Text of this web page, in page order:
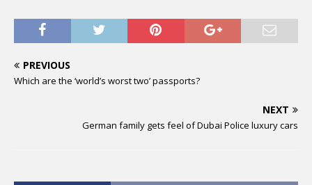
PREVIOUS
Which are the ‘world’s worst two’ passports?
NEXT
German family gets feel of Dubai Police luxury cars